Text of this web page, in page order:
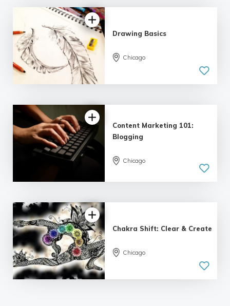
5.0
| 2 reviews
Drawing Basics
Chicago
| 6 reviews
Content Marketing 101:
Blogging
Chicago
5.0
| 1 review
Chakra Shift: Clear & Create
Chicago